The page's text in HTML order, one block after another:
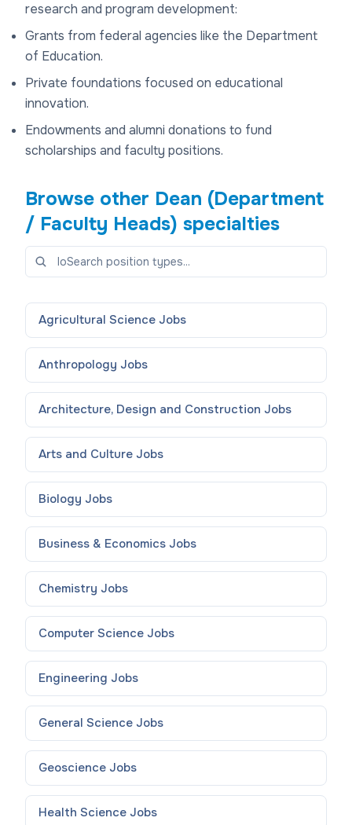
research and program development:
Grants from federal agencies like the Department
of Education.
Private foundations focused on educational
innovation.
Endowments and alumni donations to fund
scholarships and faculty positions.
Browse other Dean (Department
/ Faculty Heads) specialties
Agricultural Science Jobs
Anthropology Jobs
Architecture, Design and Construction Jobs
Arts and Culture Jobs
Biology Jobs
Business & Economics Jobs
Chemistry Jobs
Computer Science Jobs
Engineering Jobs
General Science Jobs
Geoscience Jobs
Health Science Jobs